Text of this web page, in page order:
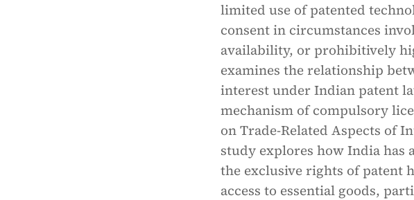
limited use of patented
consent in circumstances
availability, or prohibitively
examines the relationship
interest under Indian patent
mechanism of compulsory
on Trade-Related Aspects of
study explores how India has
the exclusive rights of patent
access to essential goods,